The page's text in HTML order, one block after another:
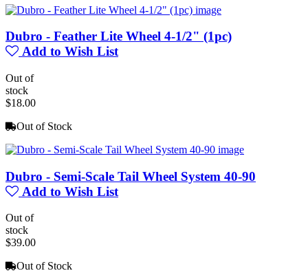
Dubro - Feather Lite Wheel 4-1/2" (1pc)
Add to Wish List
Out of
stock
$18.00
Out of Stock
Dubro - Semi-Scale Tail Wheel System 40-90
Add to Wish List
Out of
stock
$39.00
Out of Stock